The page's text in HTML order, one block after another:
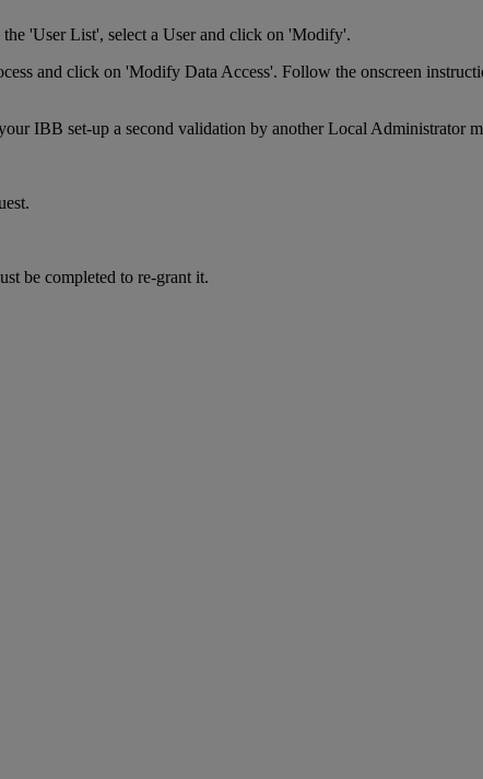
Click on the 'User List', select a User and
the Process and click on 'Modify Data Access'.
IBB set-up a second validation by another Local Administrator
be completed to re-grant it.